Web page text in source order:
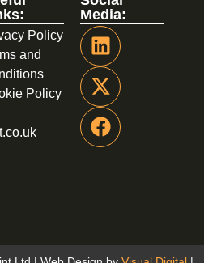
Media:
Policy
and
Policy